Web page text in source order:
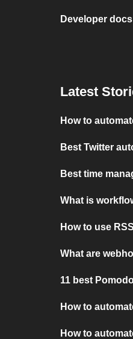
Developer docs
Latest
How to
Best Twitter
Best time
What is
How to use
What are
11 best
How to
How to